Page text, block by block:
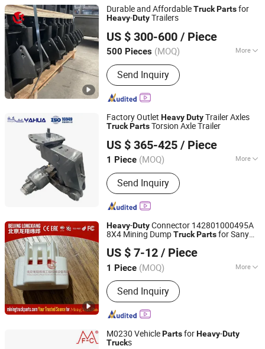
Durable and AffordableTruckPartsfor
Heavy-DutyTrailers
US $ 300-600 / Piece
500 Pieces (MOQ) More
Main Products:Axle, Suspension,
Outrigger, Leaf Spring, Air Storage
Tank
Send Inquiry
Liangshan Longfeng Machinery Manufacturing Co., Ltd
Shandong, China Since 2025
Factory Outlet HeavyDutyTrailer Axles
TruckPartsTorsion Axle Trailer
US $ 365-425 / Piece
1 Piece (MOQ) More
Certification :ISO14001, ISO/TS16949,
ISO9001
Send Inquiry
Shandong Yahua Machinery Manufacturing Co., Ltd.
Shandong, China Since 2021
Heavy-DutyConnector 142801000495A
8X4 Mining DumpTruckPartsfor Sany
Mt86 Mt95D Mt96L Tl875 Tl885A Tl889e
Tl890A
US $ 7-12 / Piece
1 Piece (MOQ) More
Main Products:Mining Truck, Truck
Engine, Gearbox, Truck Tyres,
Replacement mining truck parts
Send Inquiry
Beijing Longxiang Weiye Engineering Machinery
Equipment Co., Ltd.
Beijing, China Since 2026
M0230 VehiclePartsforHeavy-Duty
Trucks